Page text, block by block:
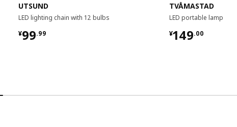
UTSUND
LED lighting chain with 12 bulbs
¥99.99
¥ 99.99
TVÅMASTAD
LED portable lamp
¥149.00
¥ 149.00